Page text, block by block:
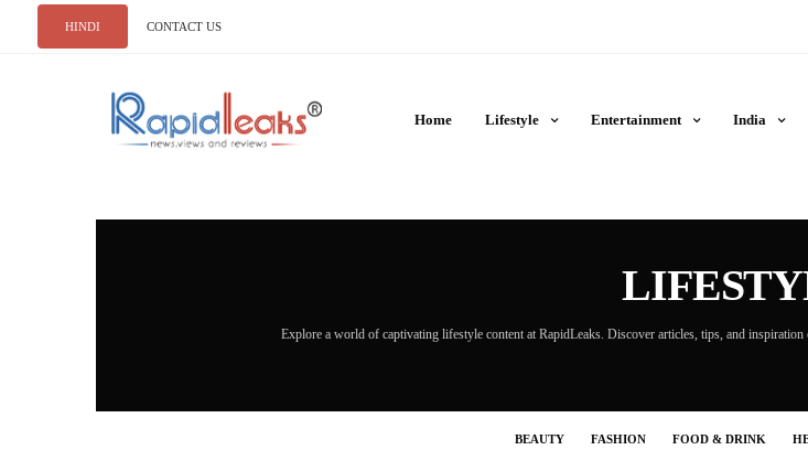
HINDI CONTACT US
Home Lifestyle Entertainment India
Explore a world of captivating lifestyle content at RapidLeaks. Discover articles, tips, and
BEAUTY FASHION FOOD & DRINK